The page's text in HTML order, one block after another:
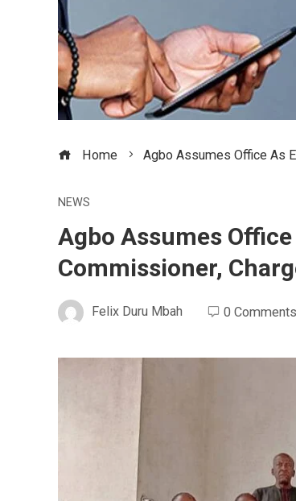
Home Agbo Assumes Office As
NEWS
Agbo Assumes
Commissioner,
Felix Duru Mbah 0 Comments